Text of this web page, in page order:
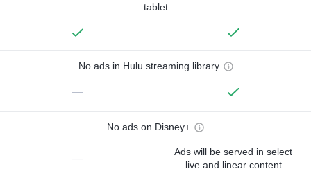
tablet
No ads in Hulu streaming library
—
No ads on Disney+
—
Ads will be served in select
live and linear content